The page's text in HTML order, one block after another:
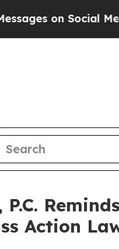
on Social MediaBig
Action